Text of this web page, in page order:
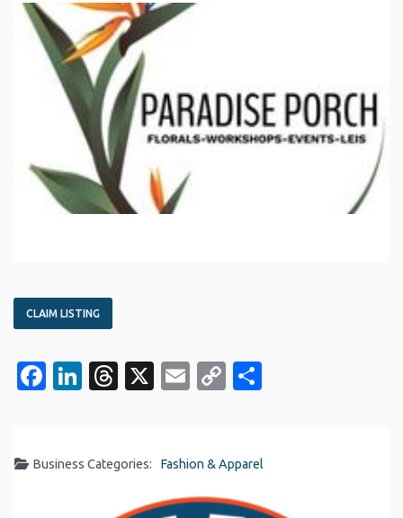
CLAIM LISTING
Facebook
LinkedIn
Threads
X EmailCopy
Business Categories: Fashion & Apparel